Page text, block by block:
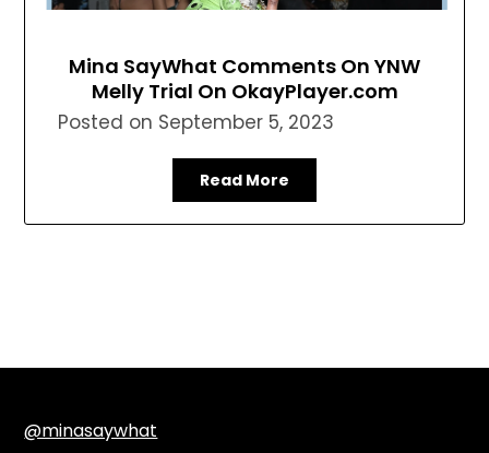
Mina SayWhat Comments On YNW
Melly Trial On OkayPlayer.com
Posted on September 5, 2023
Read More
@minasaywhat